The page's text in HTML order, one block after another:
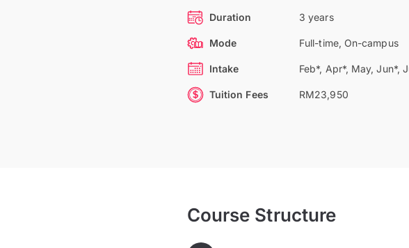
Duration 3 years
Mode Full-time, On-campus
Intake Feb*, Apr*, May, Jun*,
Tuition Fees RM23,950
Course Structure